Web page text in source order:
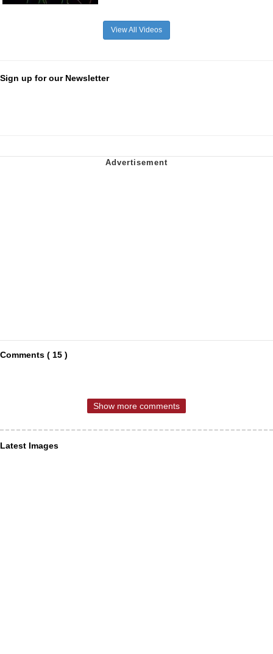
View All Videos
Sign up for our Newsletter
Comments ( 15 )
Show more comments
Latest Images